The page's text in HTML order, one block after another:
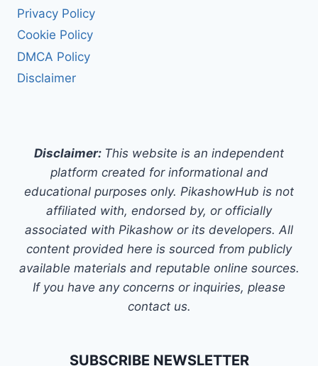
Privacy Policy
Cookie Policy
DMCA Policy
Disclaimer
Disclaimer: This website is an independent
platform created for informational and
educational purposes only. PikashowHub is not
affiliated with, endorsed by, or officially
associated with Pikashow or its developers. All
content provided here is sourced from publicly
available materials and reputable online sources.
If you have any concerns or inquiries, please
contact us.
SUBSCRIBE NEWSLETTER